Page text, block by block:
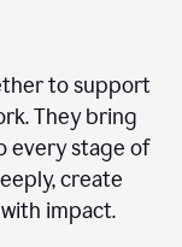
to support
They bring
every stage of
create
impact.